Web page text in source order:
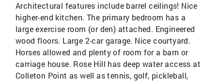
Architectural features include barrel ceilings! Nice
higher-end kitchen. The primary bedroom has a
large exercise room (or den) attached. Engineered
wood floors. Large 2-car garage. Nice courtyard.
Horses allowed and plenty of room for a barn or
carriage house. Rose Hill has deep water access at
Colleton Point as well as tennis, golf, pickleball,